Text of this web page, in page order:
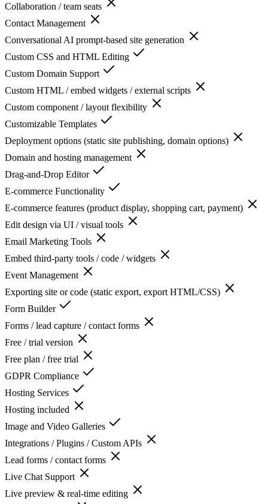
Collaboration / team seats
Contact Management
Conversational AI prompt-based site generation
Custom CSS and HTML Editing
Custom Domain Support
Custom HTML / embed widgets / external scripts
Custom component / layout flexibility
Customizable Templates
Deployment options (static site publishing, domain options)
Domain and hosting management
Drag-and-Drop Editor
E-commerce Functionality
E-commerce features (product display, shopping cart, payment)
Edit design via UI / visual tools
Email Marketing Tools
Embed third-party tools / code / widgets
Event Management
Exporting site or code (static export, export HTML/CSS)
Form Builder
Forms / lead capture / contact forms
Free / trial version
Free plan / free trial
GDPR Compliance
Hosting Services
Hosting included
Image and Video Galleries
Integrations / Plugins / Custom APIs
Lead forms / contact forms
Live Chat Support
Live preview & real-time editing